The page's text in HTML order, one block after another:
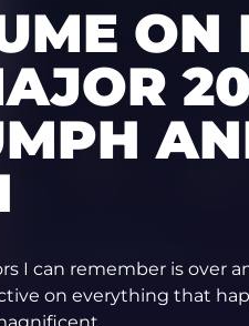
ON
I can remember is over
on everything that